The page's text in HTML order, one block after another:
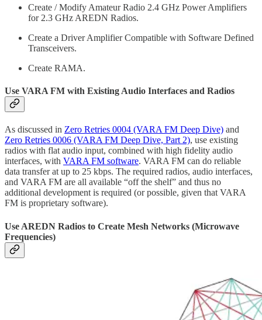
Create / Modify Amateur Radio 2.4 GHz Power Amplifiers
for 2.3 GHz AREDN Radios.
Create a Driver Amplifier Compatible with Software Defined
Transceivers.
Create RAMA.
Use VARA FM with Existing Audio Interfaces and Radios
As discussed in Zero Retries 0004 (VARA FM Deep Dive) and
Zero Retries 0006 (VARA FM Deep Dive, Part 2), use existing
radios with flat audio input, combined with high fidelity audio
interfaces, with VARA FM software. VARA FM can do reliable
data transfer at up to 25 kbps. The required radios, audio interfaces,
and VARA FM are all available “off the shelf” and thus no
additional development is required (or possible, given that VARA
FM is proprietary software).
Use AREDN Radios to Create Mesh Networks (Microwave
Frequencies)